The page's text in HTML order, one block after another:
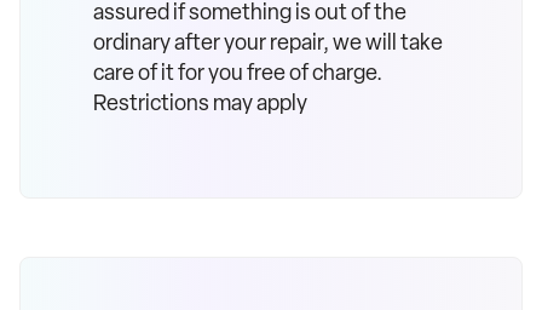
assured if something is out of the
ordinary after your repair, we will take
care of it for you free of charge.
Restrictions may apply